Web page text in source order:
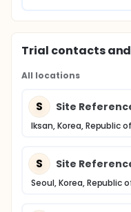
Trial contacts
All locations
S Site
Iksan, Korea, Republic
S Site
Seoul, Korea, Republic